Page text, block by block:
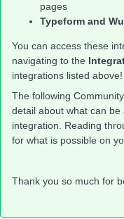
pages
Typeform and
You can access these
navigating to the
integrations listed above!
The following
detail about what can be
integration. Reading
for what is possible on
Thank you so much for